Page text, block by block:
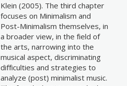
Klein (2005). The third chapter
focuses on Minimalism and
Post-Minimalism themselves, in
a broader view, in the field of
the arts, narrowing into the
musical aspect, discriminating
difficulties and strategies to
analyze (post) minimalist music.